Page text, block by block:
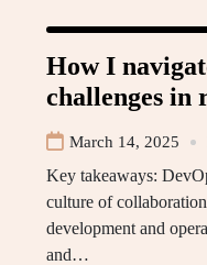
How I
challenges in
March 14, 2025
Key takeaways:
culture of
development and
and…